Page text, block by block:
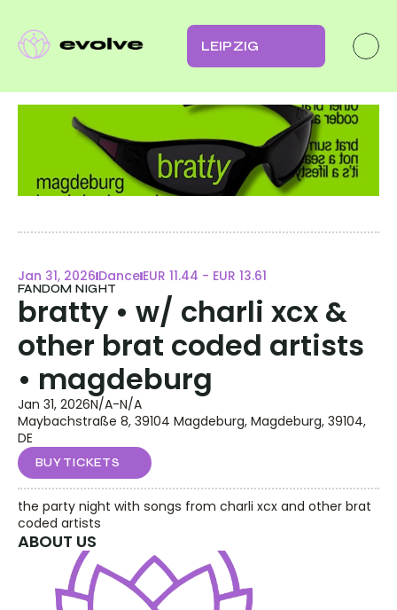
LEIPZIG
Jan 31, 2026 Dance EUR 11.44 - EUR 13.61
FANDOM NIGHT
bratty • w/ charli xcx &
other brat coded artists
• magdeburg
Jan 31, 2026N/A-N/A
Maybachstraße 8, 39104 Magdeburg, Magdeburg, 39104,
DE
BUY TICKETS
the party night with songs from charli xcx and other brat
coded artists
ABOUT US